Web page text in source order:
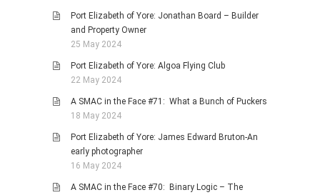
Port Elizabeth of Yore: Jonathan Board – Builder
and Property Owner
25 May 2024
Port Elizabeth of Yore: Algoa Flying Club
22 May 2024
A SMAC in the Face #71: What a Bunch of Puckers
18 May 2024
Port Elizabeth of Yore: James Edward Bruton-An
early photographer
16 May 2024
A SMAC in the Face #70: Binary Logic – The